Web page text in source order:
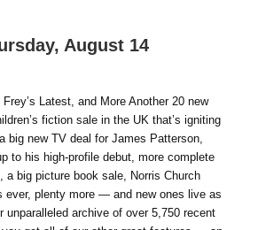
August 14
Latest, and More Another 20 new
fiction sale in the UK that’s igniting
big new TV deal for James Patterson,
to his high-profile debut, more complete
a big picture book sale, Norris Church
ever, plenty more — and new ones live as
unparalleled archive of over 5,750 recent